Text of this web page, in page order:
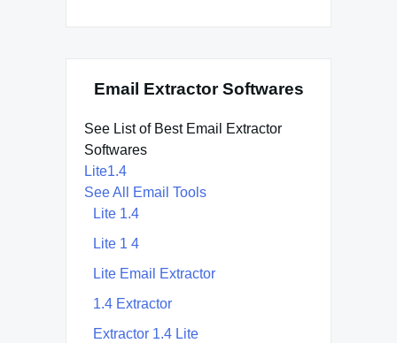
Email Extractor Softwares
See List of Best Email Extractor
Softwares
Lite1.4
See All Email Tools
Lite 1.4
Lite 1 4
Lite Email Extractor
1.4 Extractor
Extractor 1.4 Lite